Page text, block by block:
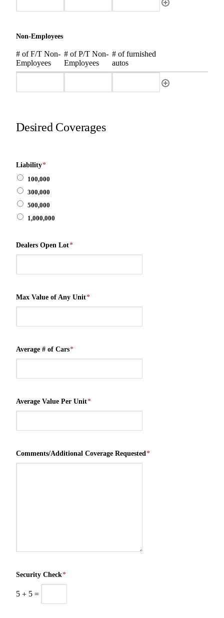
Non-Employees
# of F/T Non-
Employees
# of P/T Non-
Employees
# of furnished
autos
Desired Coverages
Liability*
100,000
300,000
500,000
1,000,000
Dealers Open Lot*
Max Value of Any Unit*
Average # of Cars*
Average Value Per Unit*
Comments/Additional Coverage Requested*
Security Check*
5 + 5 =